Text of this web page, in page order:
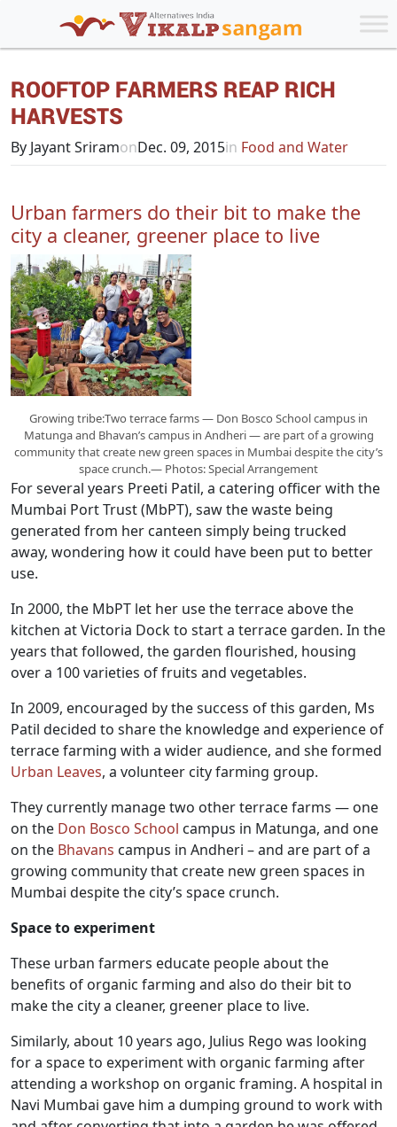
ROOFTOP FARMERS REAP RICH
HARVESTS
By Jayant SriramonDec. 09, 2015in Food and Water
Urban farmers do their bit to make the
city a cleaner, greener place to live
Growing tribe:Two terrace farms — Don Bosco School campus in
Matunga and Bhavan’s campus in Andheri — are part of a growing
community that create new green spaces in Mumbai despite the city’s
space crunch.— Photos: Special Arrangement
For several years Preeti Patil, a catering officer with the
Mumbai Port Trust (MbPT), saw the waste being
generated from her canteen simply being trucked
away, wondering how it could have been put to better
use.
In 2000, the MbPT let her use the terrace above the
kitchen at Victoria Dock to start a terrace garden. In the
years that followed, the garden flourished, housing
over a 100 varieties of fruits and vegetables.
In 2009, encouraged by the success of this garden, Ms
Patil decided to share the knowledge and experience of
terrace farming with a wider audience, and she formed
Urban Leaves, a volunteer city farming group.
They currently manage two other terrace farms — one
on the Don Bosco School campus in Matunga, and one
on the Bhavans campus in Andheri – and are part of a
growing community that create new green spaces in
Mumbai despite the city’s space crunch.
Space to experiment
These urban farmers educate people about the
benefits of organic farming and also do their bit to
make the city a cleaner, greener place to live.
Similarly, about 10 years ago, Julius Rego was looking
for a space to experiment with organic farming after
attending a workshop on organic framing. A hospital in
Navi Mumbai gave him a dumping ground to work with